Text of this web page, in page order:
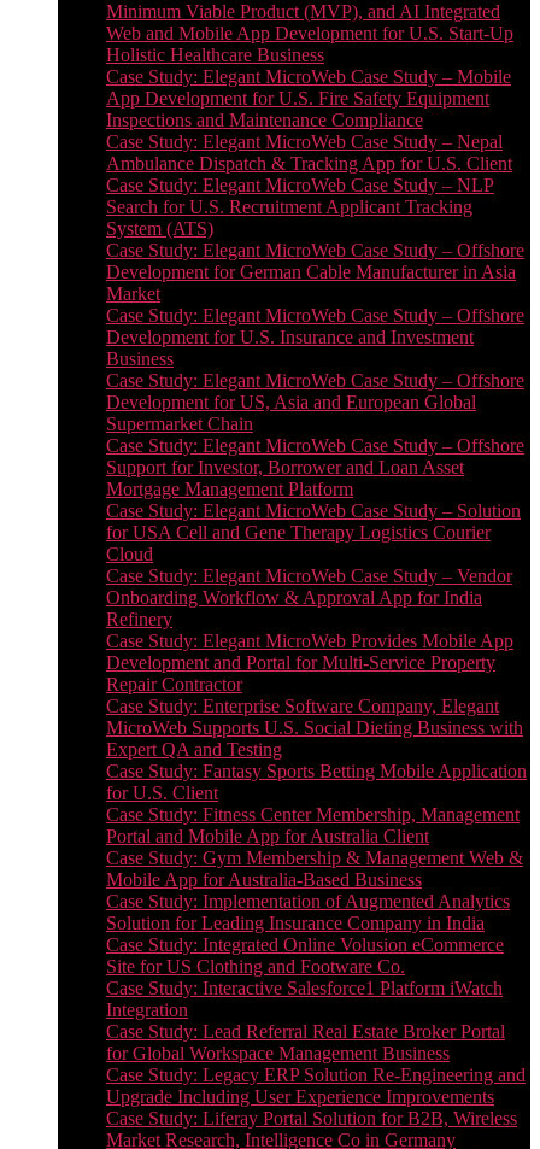
Minimum Viable Product (MVP), and AI Integrated
Web and Mobile App Development for U.S. Start-Up
Holistic Healthcare Business
Case Study: Elegant MicroWeb Case Study – Mobile
App Development for U.S. Fire Safety Equipment
Inspections and Maintenance Compliance
Case Study: Elegant MicroWeb Case Study – Nepal
Ambulance Dispatch & Tracking App for U.S. Client
Case Study: Elegant MicroWeb Case Study – NLP
Search for U.S. Recruitment Applicant Tracking
System (ATS)
Case Study: Elegant MicroWeb Case Study – Offshore
Development for German Cable Manufacturer in Asia
Market
Case Study: Elegant MicroWeb Case Study – Offshore
Development for U.S. Insurance and Investment
Business
Case Study: Elegant MicroWeb Case Study – Offshore
Development for US, Asia and European Global
Supermarket Chain
Case Study: Elegant MicroWeb Case Study – Offshore
Support for Investor, Borrower and Loan Asset
Mortgage Management Platform
Case Study: Elegant MicroWeb Case Study – Solution
for USA Cell and Gene Therapy Logistics Courier
Cloud
Case Study: Elegant MicroWeb Case Study – Vendor
Onboarding Workflow & Approval App for India
Refinery
Case Study: Elegant MicroWeb Provides Mobile App
Development and Portal for Multi-Service Property
Repair Contractor
Case Study: Enterprise Software Company, Elegant
MicroWeb Supports U.S. Social Dieting Business with
Expert QA and Testing
Case Study: Fantasy Sports Betting Mobile Application
for U.S. Client
Case Study: Fitness Center Membership, Management
Portal and Mobile App for Australia Client
Case Study: Gym Membership & Management Web &
Mobile App for Australia-Based Business
Case Study: Implementation of Augmented Analytics
Solution for Leading Insurance Company in India
Case Study: Integrated Online Volusion eCommerce
Site for US Clothing and Footware Co.
Case Study: Interactive Salesforce1 Platform iWatch
Integration
Case Study: Lead Referral Real Estate Broker Portal
for Global Workspace Management Business
Case Study: Legacy ERP Solution Re-Engineering and
Upgrade Including User Experience Improvements
Case Study: Liferay Portal Solution for B2B, Wireless
Market Research, Intelligence Co in Germany